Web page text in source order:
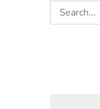
Search
for: